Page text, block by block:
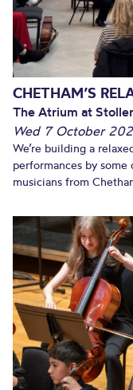
CHETHAM’S
The Atrium at
Wed 7 October
We’re building a
performances by some
musicians from